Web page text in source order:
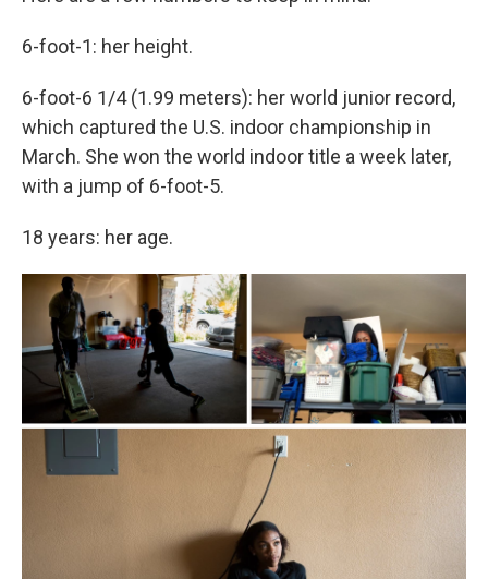
6-foot-1: her height.
6-foot-6 1/4 (1.99 meters): her world junior record,
which captured the U.S. indoor championship in
March. She won the world indoor title a week later,
with a jump of 6-foot-5.
18 years: her age.